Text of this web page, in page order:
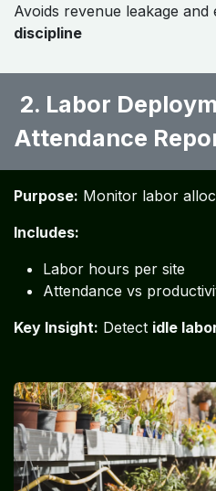
Avoids revenue leakage and
discipline
2. Labor
Attendance
Purpose: Monitor labor
Includes:
Labor hours per site
Attendance vs
Key Insight: Detect idle